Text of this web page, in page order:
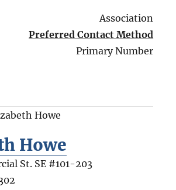
Association
Preferred Contact Method
Primary Number
Howe
St. SE #101-203